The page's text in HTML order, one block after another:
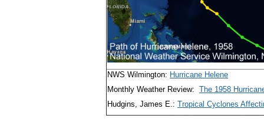
NWS Wilmington: Hurricane Helene
Monthly Weather Review: The 1958
Hudgins, James E.: Tropical Cyclones